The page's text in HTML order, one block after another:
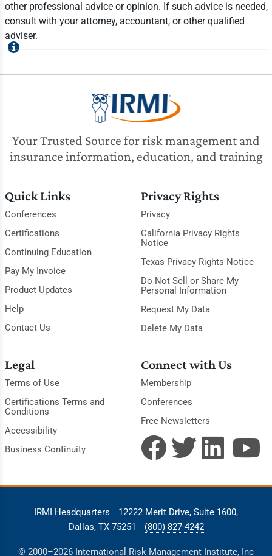
other professional advice or opinion. If such advice is needed,
consult with your attorney, accountant, or other qualified
adviser.
Your Trusted Source for risk management and
insurance information, education, and training
Quick Links
Conferences
Certifications
Continuing Education
Pay My Invoice
Product Updates
Help
Contact Us
Privacy Rights
Privacy
California Privacy Rights
Notice
Texas Privacy Rights Notice
Do Not Sell or Share My
Personal Information
Request My Data
Delete My Data
Legal
Terms of Use
Certifications Terms and
Conditions
Accessibility
Business Continuity
Connect with Us
Membership
Conferences
Free Newsletters
IRMI Headquarters
12222 Merit Drive, Suite 1600,
Dallas, TX 75251
(800) 827-4242
© 2000–2026 International Risk Management Institute, Inc